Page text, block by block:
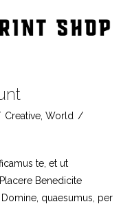
Creative ,World
te, et ut
Benedicite
quaesumus, per